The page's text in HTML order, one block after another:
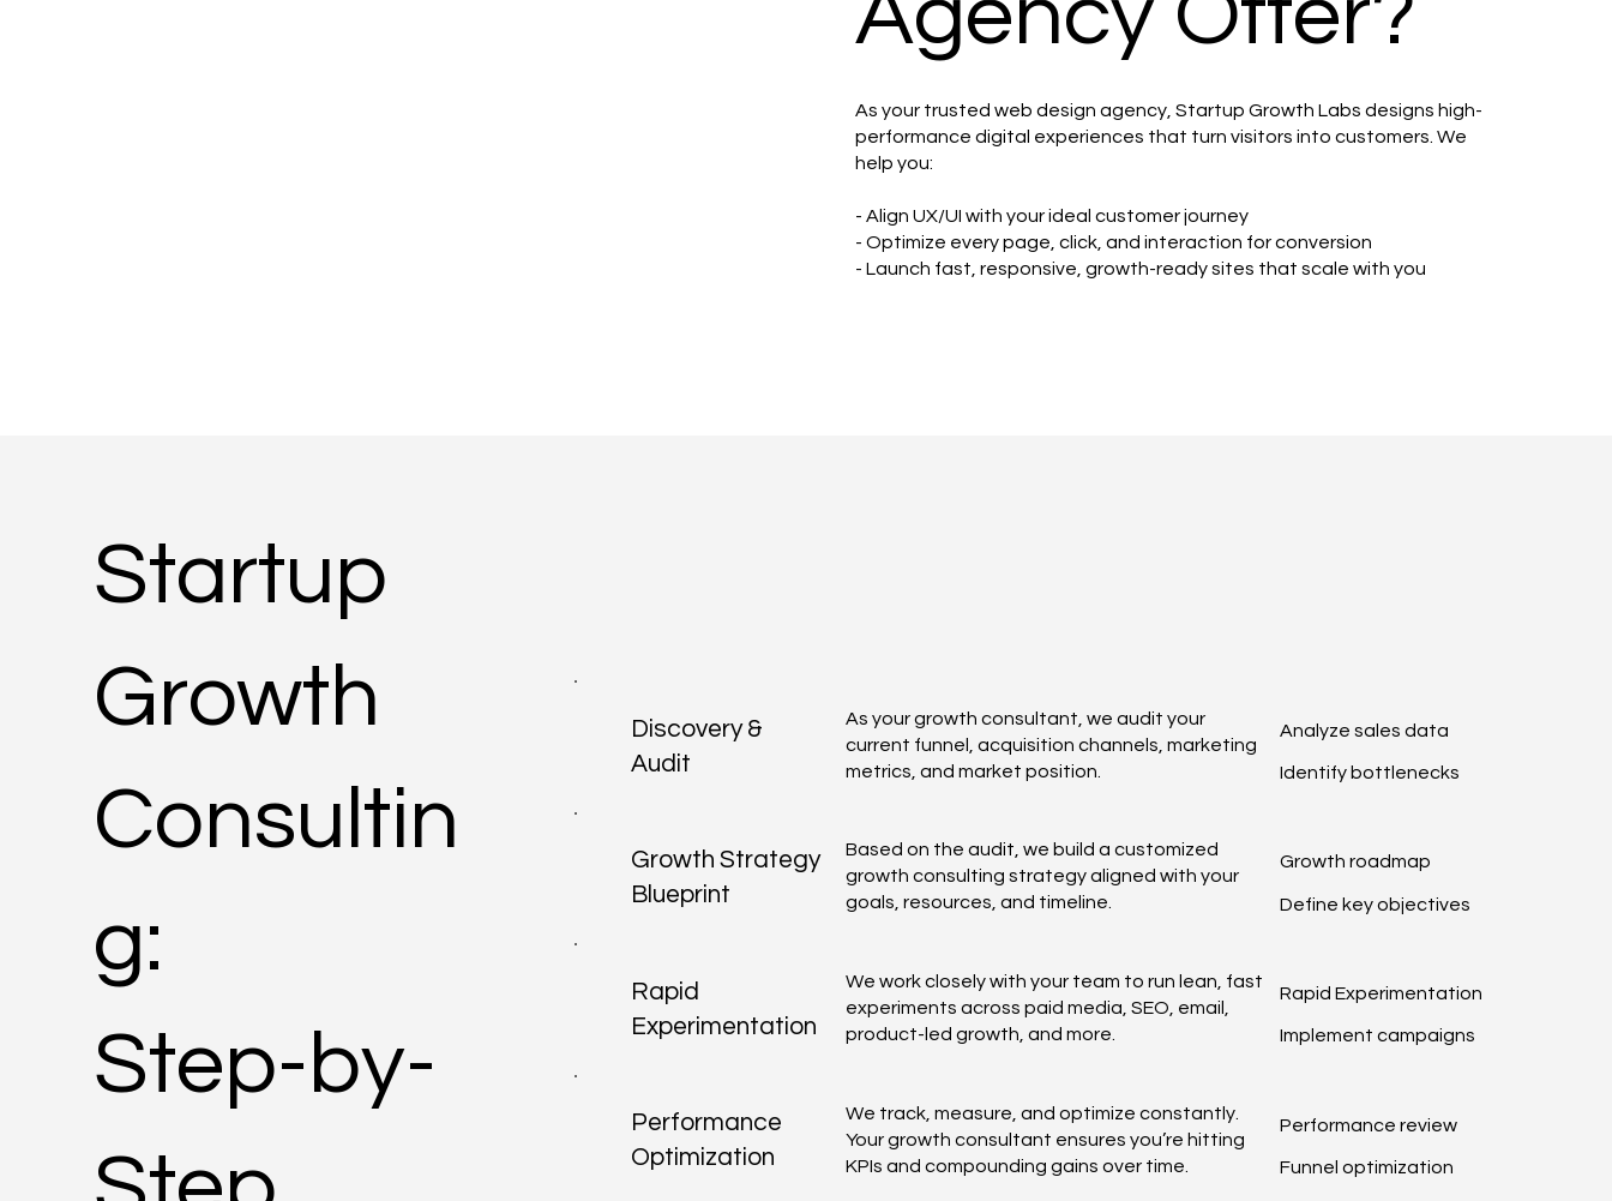
As your trusted web design agency, Startup Growth Labs designs high-
performance digital experiences that turn visitors into customers. We
help you:
- Align UX/UI with your ideal customer journey
- Optimize every page, click, and interaction for conversion
- Launch fast, responsive, growth-ready sites that scale with you
Startup
Growth
Consultin
g:
Step-by-
Discovery &
Audit
As your growth consultant, we audit your
current funnel, acquisition channels, marketing
metrics, and market position.
Analyze sales data
Identify bottlenecks
Growth Strategy
Blueprint
Based on the audit, we build a customized
growth consulting strategy aligned with your
goals, resources, and timeline.
Growth roadmap
Define key objectives
Rapid
Experimentation
We work closely with your team to run lean, fast
experiments across paid media, SEO, email,
product-led growth, and more.
Rapid Experimentation
Implement campaigns
Performance
Optimization
We track, measure, and optimize constantly.
Your growth consultant ensures you’re hitting
KPIs and compounding gains over time.
Performance review
Funnel optimization